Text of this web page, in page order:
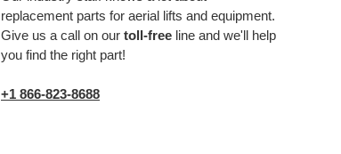
replacement parts for aerial lifts and equipment.
Give us a call on our toll-free line and we'll help
you find the right part!
+1 866-823-8688